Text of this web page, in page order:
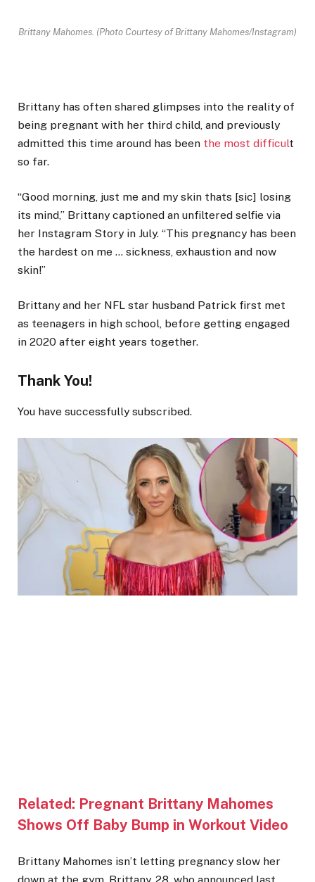
Brittany Mahomes. (Photo Courtesy of Brittany Mahomes/Instagram)
Brittany has often shared glimpses into the reality of
being pregnant with her third child, and previously
admitted this time around has been the most difficult
so far.
“Good morning, just me and my skin thats [sic] losing
its mind,” Brittany captioned an unfiltered selfie via
her Instagram Story in July. “This pregnancy has been
the hardest on me … sickness, exhaustion and now
skin!”
Brittany and her NFL star husband Patrick first met
as teenagers in high school, before getting engaged
in 2020 after eight years together.
Thank You!
You have successfully subscribed.
Related: Pregnant Brittany Mahomes
Shows Off Baby Bump in Workout Video
Brittany Mahomes isn’t letting pregnancy slow her